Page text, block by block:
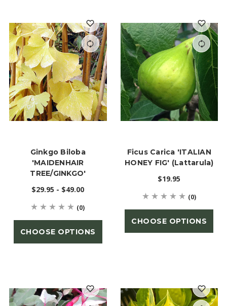
Ginkgo Biloba
'MAIDENHAIR
TREE/GINKGO'
$29.95 - $49.00
(0)
CHOOSE OPTIONS
Ficus Carica 'ITALIAN
HONEY FIG' (Lattarula)
$19.95
(0)
CHOOSE OPTIONS